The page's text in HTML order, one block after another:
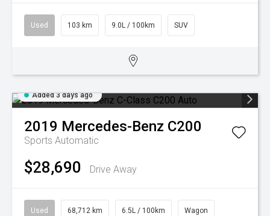
Used 103 km 9.0L / 100km SUV
Added 3 days ago
2019 Mercedes-Benz C200
Sports Automatic
$28,690 Drive Away
Used 68,712 km 6.5L / 100km Wagon